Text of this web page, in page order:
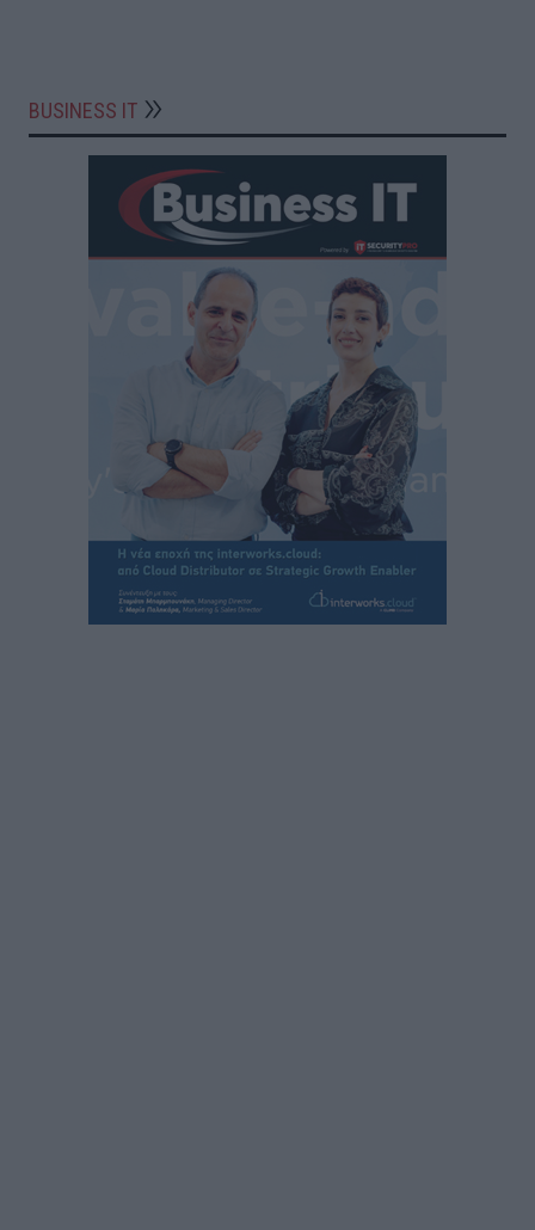
BUSINESS IT